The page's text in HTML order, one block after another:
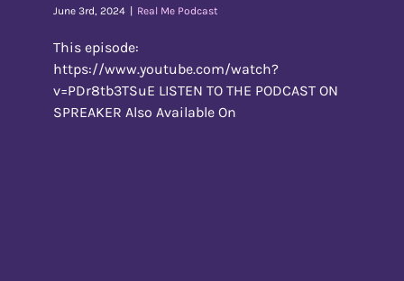
June 3rd, 2024 | Real Me Podcast
This episode:
https://www.youtube.com/watch?
v=PDr8tb3TSuE LISTEN TO THE PODCAST ON
SPREAKER Also Available On